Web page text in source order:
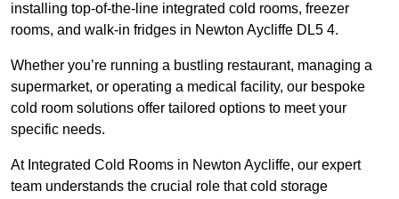
installing top-of-the-line integrated cold rooms, freezer
rooms, and walk-in fridges in Newton Aycliffe DL5 4.
Whether you’re running a bustling restaurant, managing a
supermarket, or operating a medical facility, our bespoke
cold room solutions offer tailored options to meet your
specific needs.
At Integrated Cold Rooms in Newton Aycliffe, our expert
team understands the crucial role that cold storage